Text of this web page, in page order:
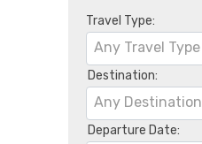
Travel Type:
Any Travel Type
Destination:
Any Destination
Departure Date: